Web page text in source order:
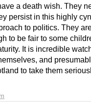
a death wish. They
persist in this highly
to politics. They
to be fair to some
It is incredible
and
to take them